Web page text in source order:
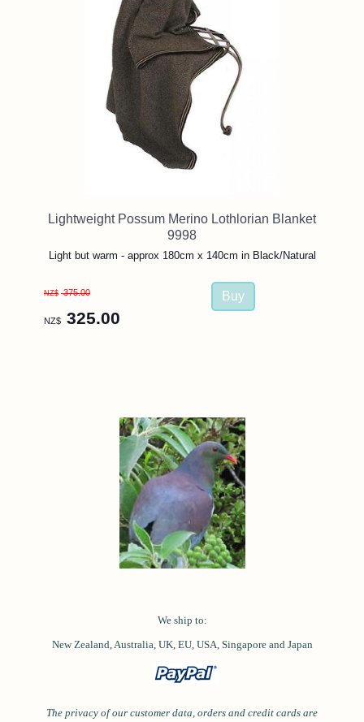
Lightweight Possum Merino Lothlorian Blanket
9998
Light but warm - approx 180cm x 140cm in Black/Natural
NZ$ 375.00
NZ$ 325.00
We ship to:
New Zealand, Australia, UK, EU, USA, Singapore and Japan
The privacy of our customer data, orders and credit cards are